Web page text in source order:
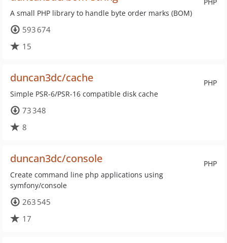
A small PHP library to handle byte order marks (BOM)
593 674
15
PHP
duncan3dc/cache
Simple PSR-6/PSR-16 compatible disk cache
73 348
8
PHP
duncan3dc/console
Create command line php applications using
symfony/console
263 545
17